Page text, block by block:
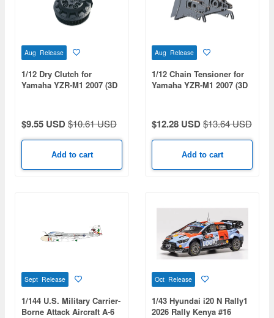
Aug Release
1/12 Dry Clutch for
Yamaha YZR-M1 2007 (3D
$9.55 USD$10.61 USD
Add to cart
Aug Release
1/12 Chain Tensioner for
Yamaha YZR-M1 2007 (3D
$12.28 USD$13.64 USD
Add to cart
Sept Release
1/144 U.S. Military Carrier-
Borne Attack Aircraft A-6
Oct Release
1/43 Hyundai i20 N Rally1
2026 Rally Kenya #16